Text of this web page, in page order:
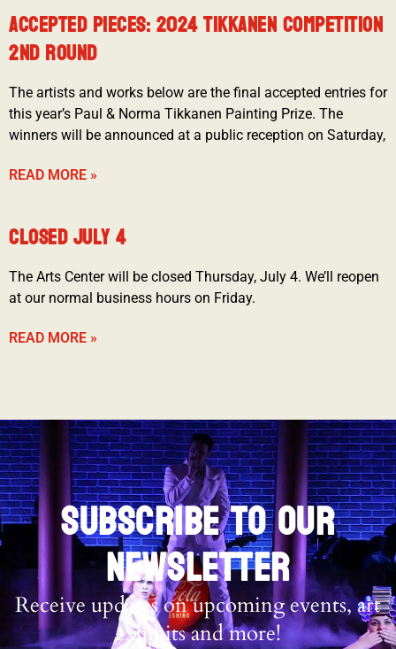
ACCEPTED PIECES: 2024 TIKKANEN COMPETITION
2ND ROUND
The artists and works below are the final accepted entries for
this year’s Paul & Norma Tikkanen Painting Prize. The
winners will be announced at a public reception on Saturday,
READ MORE »
CLOSED JULY 4
The Arts Center will be closed Thursday, July 4. We’ll reopen
at our normal business hours on Friday.
READ MORE »
SUBSCRIBE TO OUR
NEWSLETTER
Receive updates on upcoming events, art
exhibits and more!